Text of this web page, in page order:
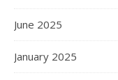
June 2025
January 2025